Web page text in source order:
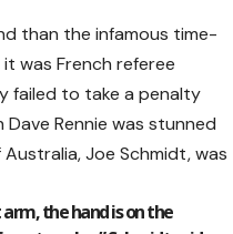
than the infamous time-
was French referee
failed to take a penalty
Rennie was stunned
Joe Schmidt, was
the hand is on the